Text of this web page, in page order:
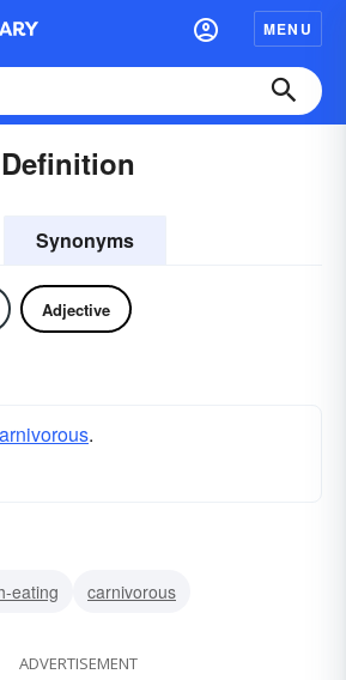
MENU
Synonyms
Adjective
.
eating carnivorous
ADVERTISEMENT